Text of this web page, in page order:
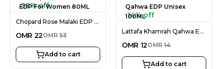
58% off
Chopard Rose Malaki EDP For Women 80ML
OMR 22OMR 53
Add to cart
14% off
Lattafa Khamrah Qahwa EDP Unisex 100ML
OMR 12OMR 14
Add to cart